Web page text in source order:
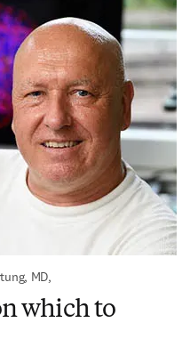
MD,
which to